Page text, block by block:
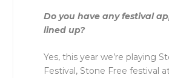
Do you have any festival
lined up?
Yes, this year we’re playing
Festival, Stone Free festival